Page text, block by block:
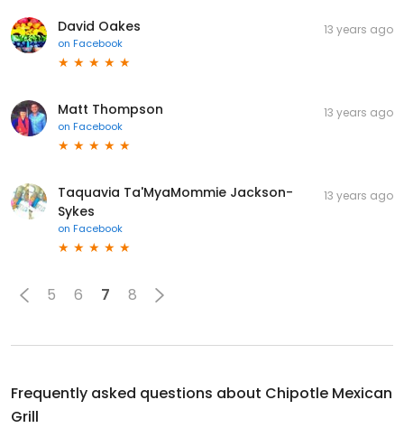
David Oakes
on Facebook
13 years ago
Matt Thompson
on Facebook
13 years ago
Taquavia Ta'MyaMommie Jackson-
Sykes
on Facebook
13 years ago
5 6 7 8
Frequently asked questions about Chipotle Mexican
Grill